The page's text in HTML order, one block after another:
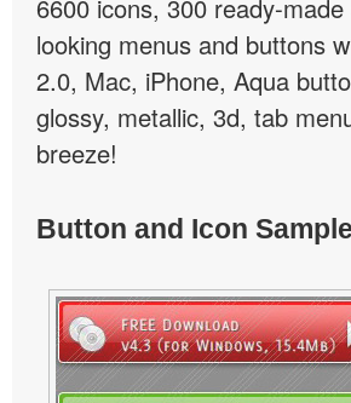
6600 icons, 300 ready-
looking menus and buttons
2.0, Mac, iPhone, Aqua
glossy, metallic, 3d, tab
breeze!
Button and Icon